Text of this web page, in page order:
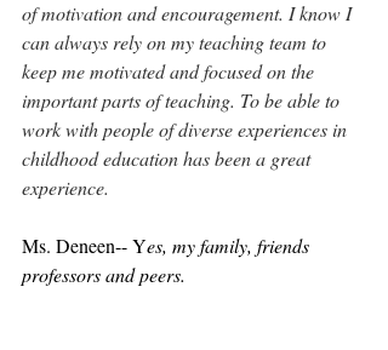
of motivation and encouragement. I know I
can always rely on my teaching team to
keep me motivated and focused on the
important parts of teaching. To be able to
work with people of diverse experiences in
childhood education has been a great
experience.
Ms. Deneen-- Yes, my family, friends
professors and peers.